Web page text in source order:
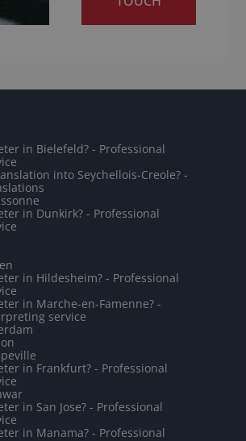
in Bielefeld? - Professional
into Seychellois-Creole? -
in Dunkirk? - Professional
in Hildesheim? - Professional
in Marche-en-Famenne? -
service
in Frankfurt? - Professional
in San Jose? - Professional
in Manama? - Professional